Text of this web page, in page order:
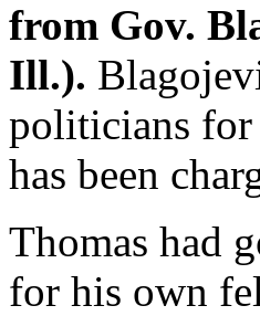
from Gov.
Ill.).
politicians for
has been
Thomas had
for his own